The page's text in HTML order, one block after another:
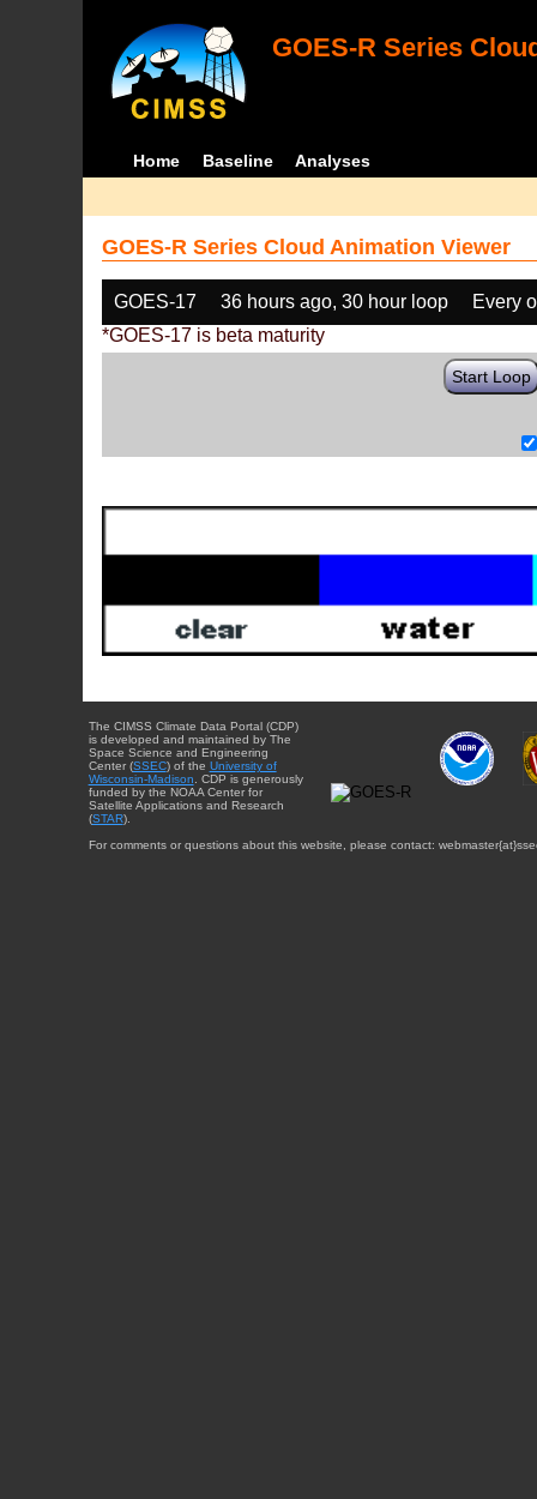
GOES-R Series
Home Baseline Analyses
GOES-R Series Cloud Animation Viewer
GOES-17 36 hours ago, 30 hour loop
Every
*GOES-17 is beta maturity
Start Loop
The CIMSS Climate Data Portal (CDP)
is developed and maintained by The
Space Science and Engineering
Center (SSEC) of the University of
Wisconsin-Madison . CDP is generously
funded by the NOAA Center for
Satellite Applications and Research
(STAR).
For comments or questions about this website, please contact: